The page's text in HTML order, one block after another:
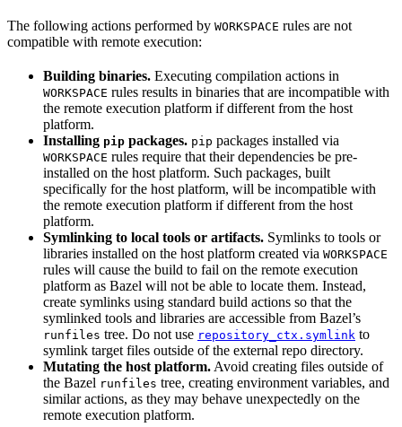
The following actions performed by WORKSPACE rules are not
compatible with remote execution:
Building binaries. Executing compilation actions in
WORKSPACE rules results in binaries that are incompatible with
the remote execution platform if different from the host
platform.
Installing pip packages. pip packages installed via
WORKSPACE rules require that their dependencies be pre-
installed on the host platform. Such packages, built
specifically for the host platform, will be incompatible with
the remote execution platform if different from the host
platform.
Symlinking to local tools or artifacts. Symlinks to tools or
libraries installed on the host platform created via WORKSPACE
rules will cause the build to fail on the remote execution
platform as Bazel will not be able to locate them. Instead,
create symlinks using standard build actions so that the
symlinked tools and libraries are accessible from Bazel’s
runfiles tree. Do not use repository_ctx.symlink to
symlink target files outside of the external repo directory.
Mutating the host platform. Avoid creating files outside of
the Bazel runfiles tree, creating environment variables, and
similar actions, as they may behave unexpectedly on the
remote execution platform.